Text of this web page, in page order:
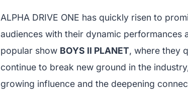
ALPHA DRIVE ONE has quickly risen to
audiences with their dynamic performances
popular show BOYS II PLANET, where they
continue to break new ground in the
growing influence and the deepening